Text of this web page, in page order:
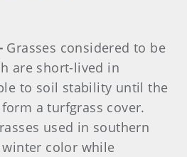
Grasses considered to be
are short-lived in
to soil stability until the
a turfgrass cover.
used in southern
color while